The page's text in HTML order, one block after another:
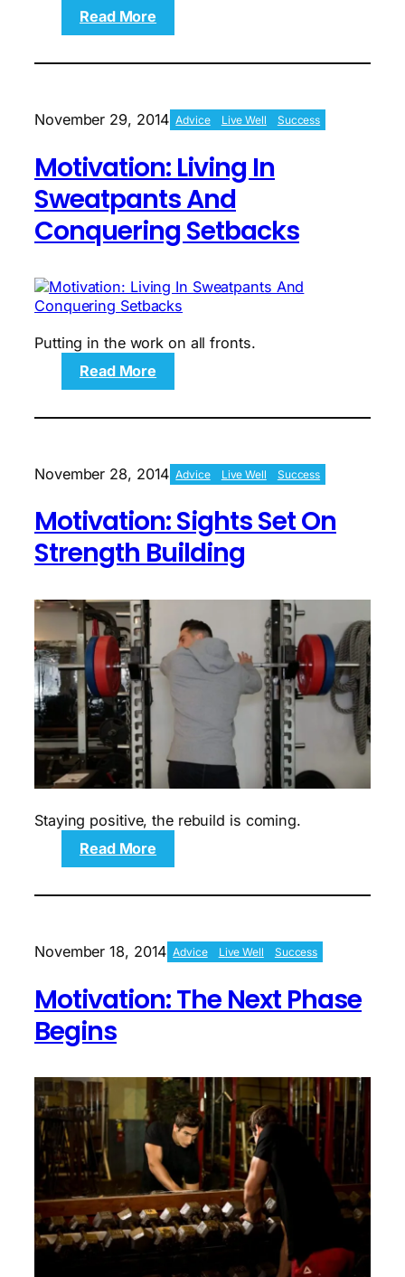
Read More
The
Introduction
To
Proving
Grounds
November 29, 2014 Advice Live Well Success
Motivation: Living In
Sweatpants And
Conquering Setbacks
Putting in the work on all fronts.
Read More
Motivation:
And
Conquering
November 28, 2014 Advice Live Well Success
Motivation: Sights Set On
Strength Building
Staying positive, the rebuild is coming.
Read More
Motivation:
Strength
Building
November 18, 2014 Advice Live Well Success
Motivation: The Next Phase
Begins